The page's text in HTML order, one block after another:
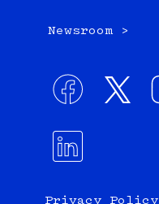
Newsroom >
Privacy Policy